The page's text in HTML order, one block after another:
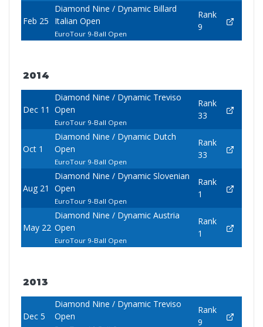
Feb 25
Diamond Nine / Dynamic Billard
Italian Open
EuroTour 9-Ball Open
Rank
9
2014
Dec 11
Diamond Nine / Dynamic Treviso
Open
EuroTour 9-Ball Open
Rank
33
Oct 1
Diamond Nine / Dynamic Dutch
Open
EuroTour 9-Ball Open
Rank
33
Aug 21
Diamond Nine / Dynamic Slovenian
Open
EuroTour 9-Ball Open
Rank
1
May 22
Diamond Nine / Dynamic Austria
Open
EuroTour 9-Ball Open
Rank
1
2013
Dec 5
Diamond Nine / Dynamic Treviso
Open
Rank
9